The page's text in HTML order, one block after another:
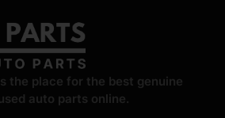
the place for the best genuine
auto parts online.